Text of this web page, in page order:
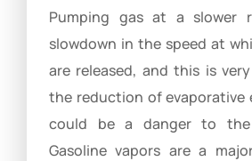
Pumping gas at a slower
slowdown in the speed at
are released, and this is
the reduction of evaporative
could be a danger to the
Gasoline vapors are a